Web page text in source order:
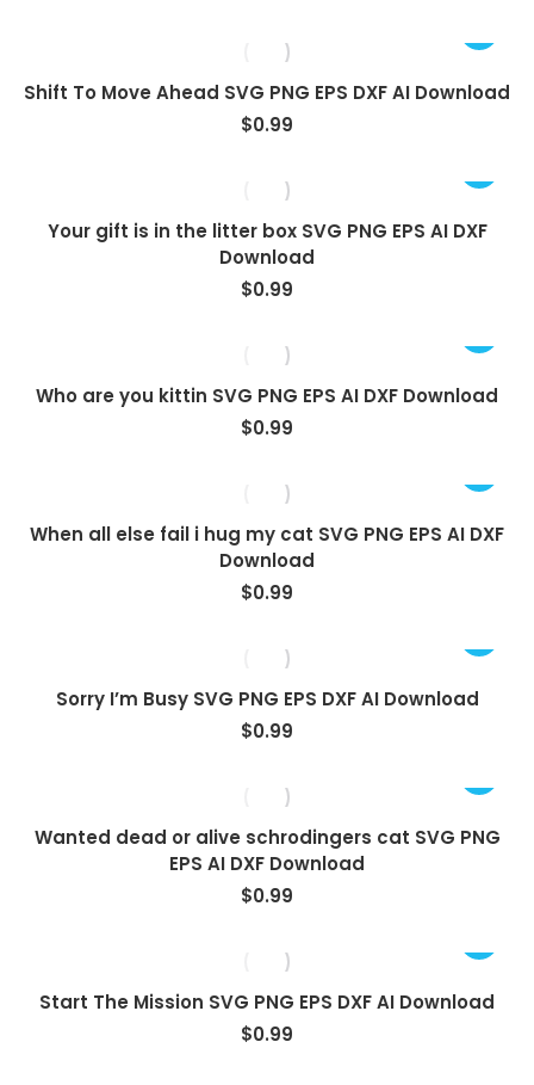
Shift To Move Ahead SVG PNG EPS DXF AI Download
$0.99
Your gift is in the litter box SVG PNG EPS AI DXF
Download
$0.99
Who are you kittin SVG PNG EPS AI DXF Download
$0.99
When all else fail i hug my cat SVG PNG EPS AI DXF
Download
$0.99
Sorry I’m Busy SVG PNG EPS DXF AI Download
$0.99
Wanted dead or alive schrodingers cat SVG PNG
EPS AI DXF Download
$0.99
Start The Mission SVG PNG EPS DXF AI Download
$0.99